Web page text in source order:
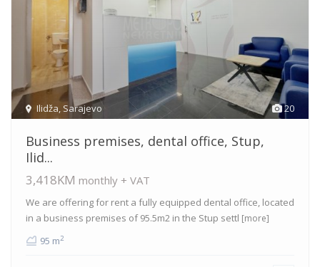
20
Ilidža, Sarajevo
Business premises, dental office, Stup,
Ilid...
3,418KM monthly + VAT
We are offering for rent a fully equipped dental office, located
in a business premises of 95.5m2 in the Stup settl [more]
95 m2